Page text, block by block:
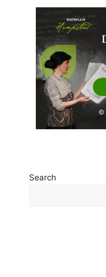
Search